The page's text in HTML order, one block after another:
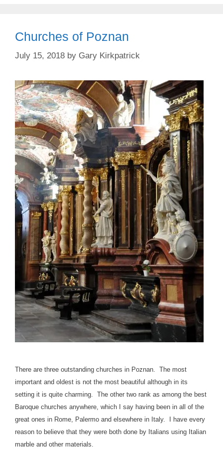
Churches of Poznan
July 15, 2018 by Gary Kirkpatrick
There are three outstanding churches in Poznan. The most
important and oldest is not the most beautiful although in its
setting it is quite charming. The other two rank as among the best
Baroque churches anywhere, which I say having been in all of the
great ones in Rome, Palermo and elsewhere in Italy. I have every
reason to believe that they were both done by Italians using Italian
marble and other materials.